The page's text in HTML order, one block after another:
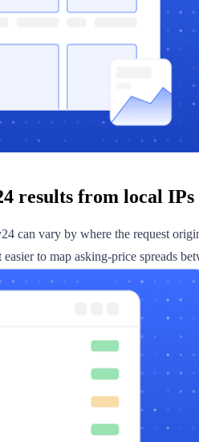
results from local IPs
can vary by where the request
to map asking-price spreads